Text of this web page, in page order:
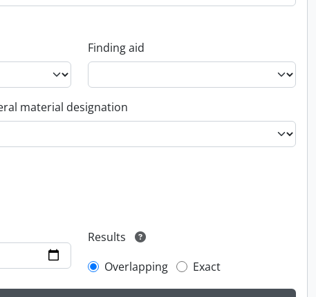
Finding aid
material designation
Results
Overlapping
Exact